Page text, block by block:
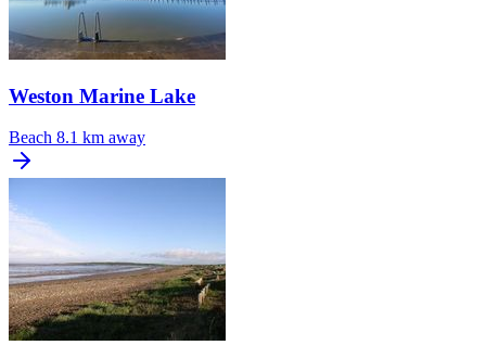
Weston Marine Lake
Beach 8.1 km away